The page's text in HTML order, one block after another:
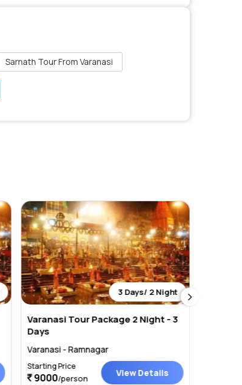
Sarnath Tour From Varanasi
3 Days/ 2 Night
Varanasi Tour Package 2 Night - 3
Days
Varanasi - Ramnagar
Starting Price
9000/person View Details